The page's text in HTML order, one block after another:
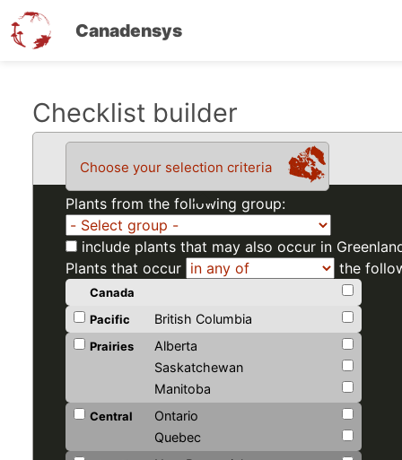
Canadensys
Checklist builder
Choose your selection criteria
Plants from the following group:
include plants that may also occur in
Plants that occur
the
Canada
Pacific
British Columbia
Prairies
Alberta
Saskatchewan
Manitoba
Central
Ontario
Quebec